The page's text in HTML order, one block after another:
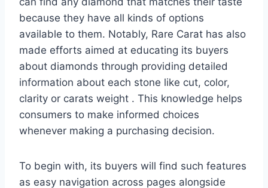
because they have all kinds of options
available to them. Notably, Rare Carat has also
made efforts aimed at educating its buyers
about diamonds through providing detailed
information about each stone like cut, color,
clarity or carats weight . This knowledge helps
consumers to make informed choices
whenever making a purchasing decision.
To begin with, its buyers will find such features
as easy navigation across pages alongside